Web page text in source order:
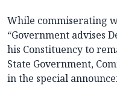
While commiserating
“Government advises
his Constituency to
State Government,
in the special